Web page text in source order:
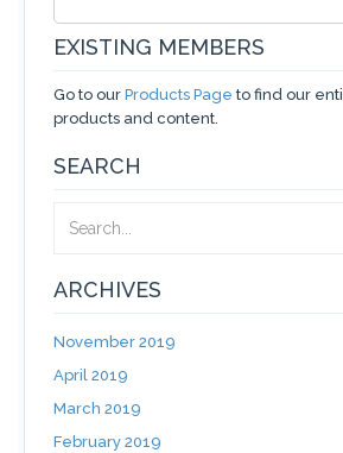
EXISTING MEMBERS
Go to our Products Page to find our
products and content.
SEARCH
ARCHIVES
November 2019
April 2019
March 2019
February 2019